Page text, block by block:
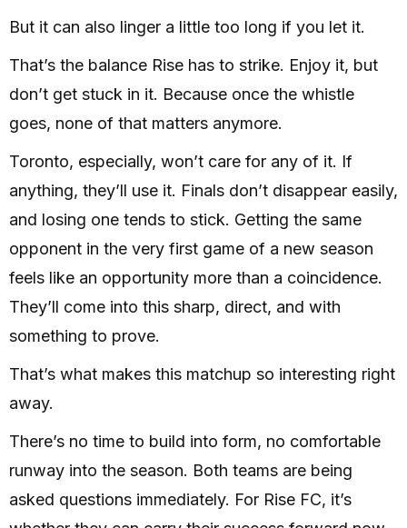
But it can also linger a little too long if you let it.
That’s the balance Rise has to strike. Enjoy it, but
don’t get stuck in it. Because once the whistle
goes, none of that matters anymore.
Toronto, especially, won’t care for any of it. If
anything, they’ll use it. Finals don’t disappear easily,
and losing one tends to stick. Getting the same
opponent in the very first game of a new season
feels like an opportunity more than a coincidence.
They’ll come into this sharp, direct, and with
something to prove.
That’s what makes this matchup so interesting right
away.
There’s no time to build into form, no comfortable
runway into the season. Both teams are being
asked questions immediately. For Rise FC, it’s